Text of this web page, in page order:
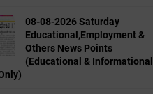
08-08-2026 Saturday
Educational,Employment &
Others News Points
(Educational & Informational